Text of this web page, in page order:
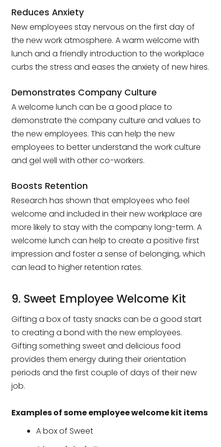
Reduces Anxiety
New employees stay nervous on the first day of
the new work atmosphere. A warm welcome with
lunch and a friendly introduction to the workplace
curbs the stress and eases the anxiety of new hires.
Demonstrates Company Culture
A welcome lunch can be a good place to
demonstrate the company culture and values to
the new employees. This can help the new
employees to better understand the work culture
and gel well with other co-workers.
Boosts Retention
Research has shown that employees who feel
welcome and included in their new workplace are
more likely to stay with the company long-term. A
welcome lunch can help to create a positive first
impression and foster a sense of belonging, which
can lead to higher retention rates.
9. Sweet Employee Welcome Kit
Gifting a box of tasty snacks can be a good start
to creating a bond with the new employees.
Gifting something sweet and delicious food
provides them energy during their orientation
periods and the first couple of days of their new
job.
Examples of some employee welcome kit items
A box of Sweet